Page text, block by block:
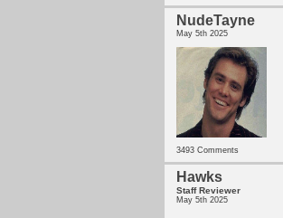
NudeTayne
May 5th 2025
3493 Comments
Hawks
Staff Reviewer
May 5th 2025